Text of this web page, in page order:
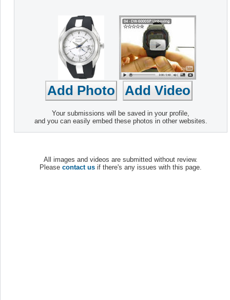
Your submissions will be saved in your profile,
and you can easily embed these photos in other websites.
All images and videos are submitted without review.
Please contact us if there's any issues with this page.